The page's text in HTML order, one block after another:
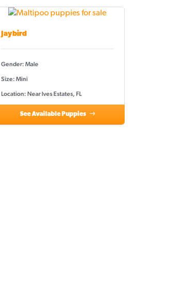
Jaybird
Gender: Male
Size: Mini
Location: Near Ives Estates, FL
See Available Puppies